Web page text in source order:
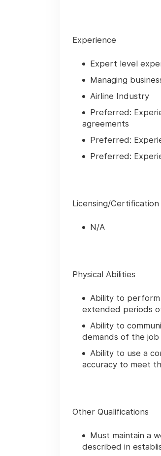
Experience
Expert level
Managing
Airline Industry
Preferred:
agreements
Preferred:
Preferred:
Licensing/Certification
N/A
Physical Abilities
Ability to
extended periods
Ability to
demands of the job
Ability to use a
accuracy to meet
Other Qualifications
Must maintain a
described in